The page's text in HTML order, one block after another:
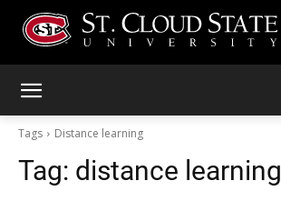
Tags Distance learning
Tag: distance learning